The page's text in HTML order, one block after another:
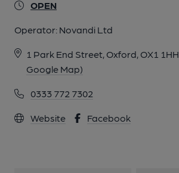
OPEN
Operator: Novandi Ltd
1 Park End Street, Oxford, OX1 1HH
Google Map)
0333 772 7302
Website Facebook